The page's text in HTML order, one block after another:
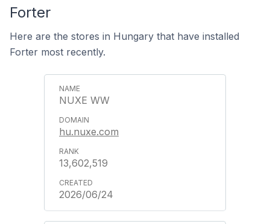
Forter
Here are the stores in Hungary that have installed
Forter most recently.
NUXE WW
hu.nuxe.com
13,602,519
2026/06/24